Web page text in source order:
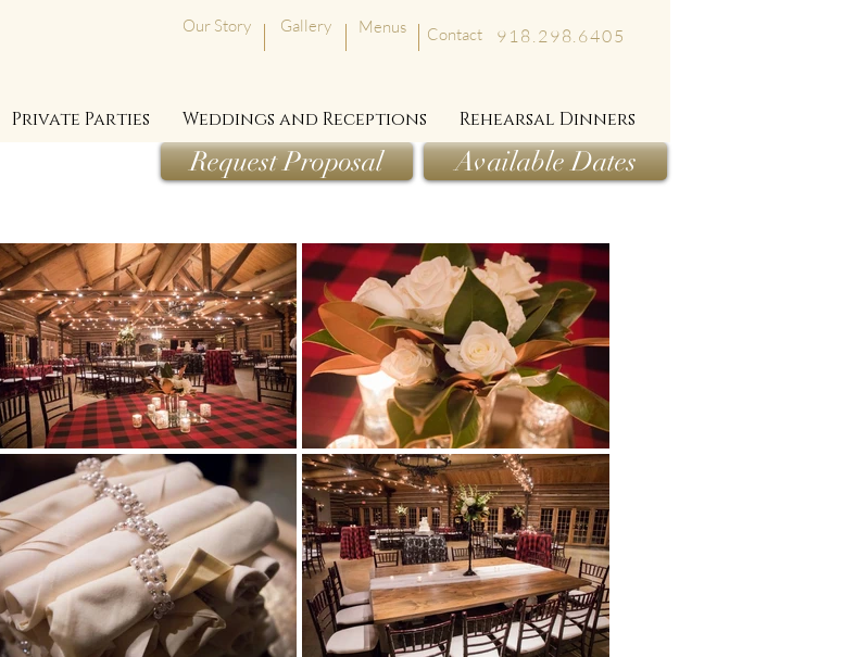
Our Story Gallery Menus Contact 918.298.6405
Private Parties Weddings and Receptions Rehearsal Dinners
Request Proposal Available Dates